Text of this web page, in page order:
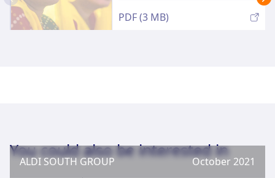
PDF (3 MB)
You could also be interested in
ALDI SOUTH GROUP
October 2021